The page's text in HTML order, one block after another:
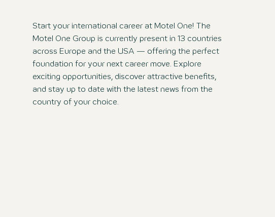
Start your international career at Motel One! The
Motel One Group is currently present in 13 countries
across Europe and the USA — offering the perfect
foundation for your next career move. Explore
exciting opportunities, discover attractive benefits,
and stay up to date with the latest news from the
country of your choice.